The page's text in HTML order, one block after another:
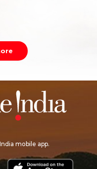
mobile app.